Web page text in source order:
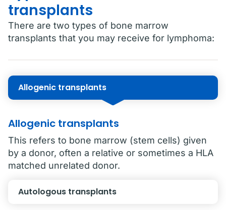
transplants
There are two types of bone marrow
transplants that you may receive for lymphoma:
Allogenic transplants
Allogenic transplants
This refers to bone marrow (stem cells) given
by a donor, often a relative or sometimes a HLA
matched unrelated donor.
Autologous transplants